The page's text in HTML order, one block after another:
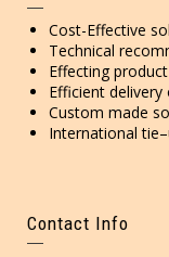
Cost-Effective
Technical
Effecting
Efficient
Custom made
International
Contact Info